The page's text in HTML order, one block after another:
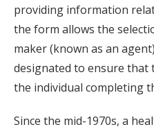
providing information
the form allows the
maker (known as an
designated to ensure that
the individual completing
Since the mid-1970s, a